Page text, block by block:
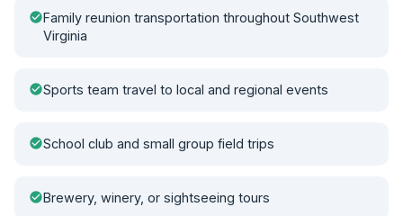
check_circleFamily reunion transportation throughout Southwest
Virginia
check_circleSports team travel to local and regional events
check_circleSchool club and small group field trips
check_circleBrewery, winery, or sightseeing tours